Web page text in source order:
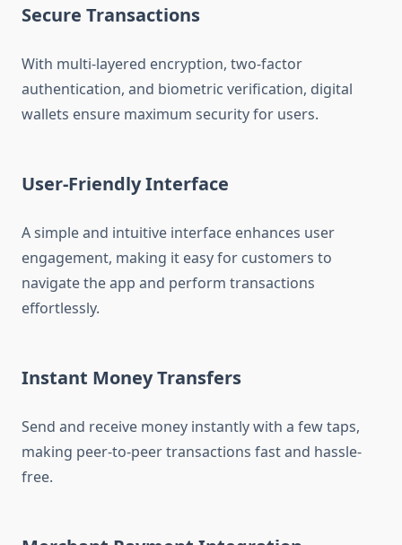
Secure Transactions
With multi-layered encryption, two-factor
authentication, and biometric verification, digital
wallets ensure maximum security for users.
User-Friendly Interface
A simple and intuitive interface enhances user
engagement, making it easy for customers to
navigate the app and perform transactions
effortlessly.
Instant Money Transfers
Send and receive money instantly with a few taps,
making peer-to-peer transactions fast and hassle-
free.